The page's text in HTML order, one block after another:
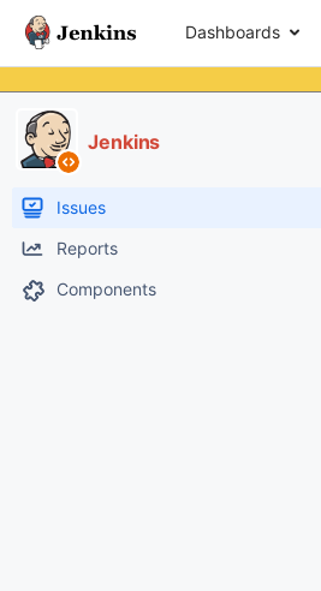
Dashboards
Jenkins
Issues
Reports
Components